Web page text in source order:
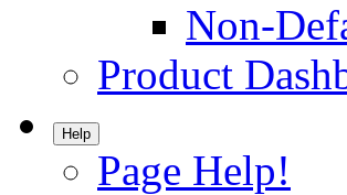
Non-
Product
Help
Page Help!